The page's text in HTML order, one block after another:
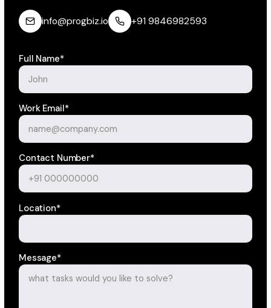
info@progbiz.io +91 9846982593
Full Name*
Work Email*
Contact Number*
Location*
Message*